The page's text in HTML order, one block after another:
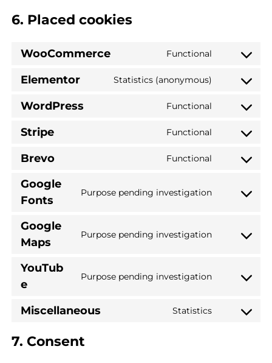
6. Placed cookies
WooCommerce Functional
Elementor Statistics (anonymous)
WordPress Functional
Stripe Functional
Brevo Functional
Google
Fonts
Purpose pending investigation
Google
Maps
Purpose pending investigation
YouTub
e
Purpose pending investigation
Miscellaneous Statistics
7. Consent